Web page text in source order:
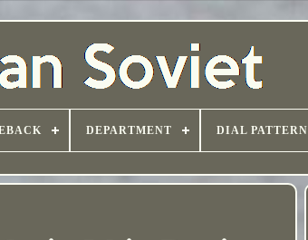
DEPARTMENT DIAL PATTERN